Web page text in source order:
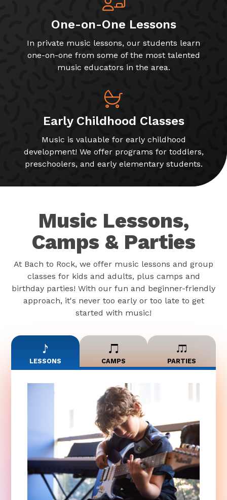
One-on-One Lessons
In private music lessons, our students learn
one-on-one from some of the most talented
music educators in the area.
Early Childhood Classes
Music is valuable for early childhood
development! We offer programs for toddlers,
preschoolers, and early elementary students.
Music Lessons,
Camps & Parties
At Bach to Rock, we offer music lessons and group
classes for kids and adults, plus camps and
birthday parties! With our fun and beginner-friendly
approach, it's never too early or too late to get
started with music!
LESSONS CAMPS PARTIES